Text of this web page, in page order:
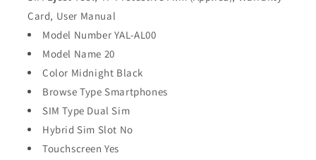
Card, User Manual
Model Number YAL-AL00
Model Name 20
Color Midnight Black
Browse Type Smartphones
SIM Type Dual Sim
Hybrid Sim Slot No
Touchscreen Yes